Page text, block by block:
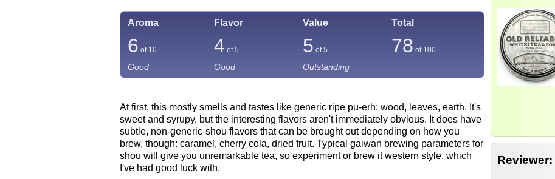
Reviewer:
Aroma Flavor Value Total
6 of 10 4 of 5 5 of 5 78 of 100
Good Good Outstanding
At first, this mostly smells and tastes like generic ripe pu-erh: wood, leaves, earth. It's
sweet and syrupy, but the interesting flavors aren't immediately obvious. It does have
subtle, non-generic-shou flavors that can be brought out depending on how you
brew, though: caramel, cherry cola, dried fruit. Typical gaiwan brewing parameters for
shou will give you unremarkable tea, so experiment or brew it western style, which
I've had good luck with.